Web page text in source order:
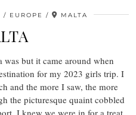
EUROPE MALTA
was but it came around when
for my 2023 girls trip. I
and the more I saw, the more
the picturesque quaint cobbled
I knew we were in for a treat.